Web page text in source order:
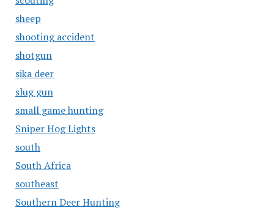
sheep
shooting accident
shotgun
sika deer
slug gun
small game hunting
Sniper Hog Lights
south
South Africa
southeast
Southern Deer Hunting